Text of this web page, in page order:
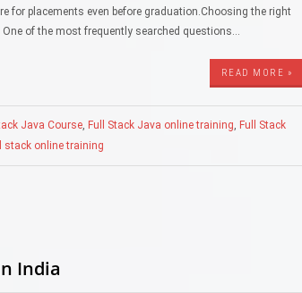
for placements even before graduation.Choosing the right
of the most frequently searched questions…
READ MORE »
Java Course, Full Stack Java online training, Full Stack
stack online training
India